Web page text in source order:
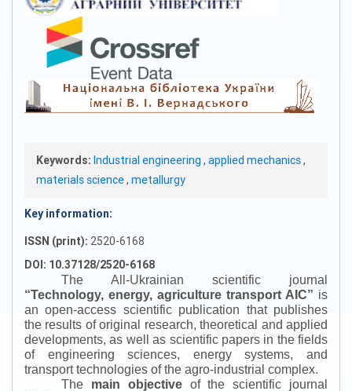
Keywords: Industrial engineering , applied mechanics,
materials science, metallurgy
Key information:
ISSN (print): 2520-6168
DOI: 10.37128/2520-6168
The All-Ukrainian scientific journal
“Technology, energy, agriculture transport AIC” is
an open-access scientific publication that publishes
the results of original research, theoretical and applied
developments, as well as scientific papers in the fields
of engineering sciences, energy systems, and
transport technologies of the agro-industrial complex.
The main objectiveof the scientific journal